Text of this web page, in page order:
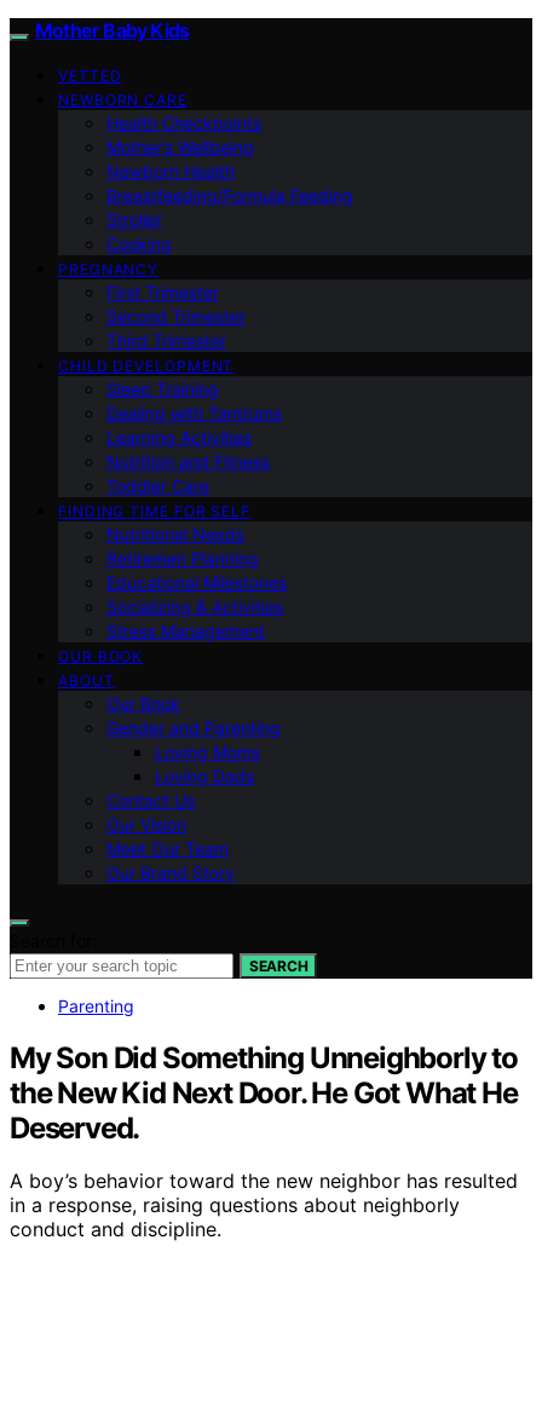
Mother Baby Kids
VETTED
NEWBORN CARE
Health Checkpoints
Mother’s Wellbeing
Newborn Health
Breastfeeding/Formula Feeding
Stroller
Cooking
PREGNANCY
First Trimester
Second Trimester
Third Trimester
CHILD DEVELOPMENT
Sleep Training
Dealing with Tantrums
Learning Activities
Nutrition and Fitness
Toddler Care
FINDING TIME FOR SELF
Nutritional Needs
Retiremen Planning
Educational Milestones
Socializing & Activities
Stress Management
OUR BOOK
ABOUT
Our Book
Gender and Parenting
Loving Moms
Loving Dads
Contact Us
Our Vision
Meet Our Team
Our Brand Story
SEARCH
Parenting
My Son Did Something Unneighborly to
the New Kid Next Door. He Got What He
Deserved.
A boy’s behavior toward the new neighbor has resulted
in a response, raising questions about neighborly
conduct and discipline.